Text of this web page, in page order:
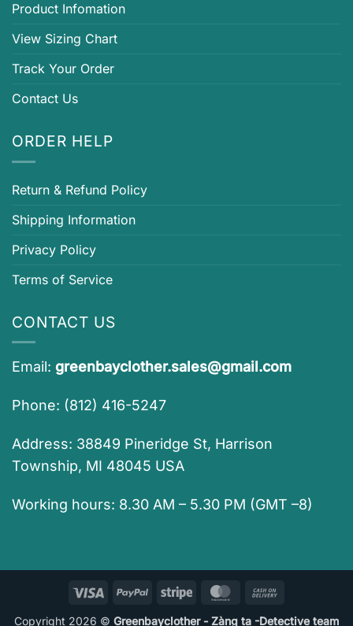
Product Infomation
View Sizing Chart
Track Your Order
Contact Us
ORDER HELP
Return & Refund Policy
Shipping Information
Privacy Policy
Terms of Service
CONTACT US
Email: greenbayclother.sales@gmail.com
Phone: (812) 416-5247
Address: 38849 Pineridge St, Harrison
Township, MI 48045 USA
Working hours: 8.30 AM – 5.30 PM (GMT –8)
Visa PayPal Stripe MasterCard
Copyright 2026 © Greenbayclother - Zàng ta -Detective team